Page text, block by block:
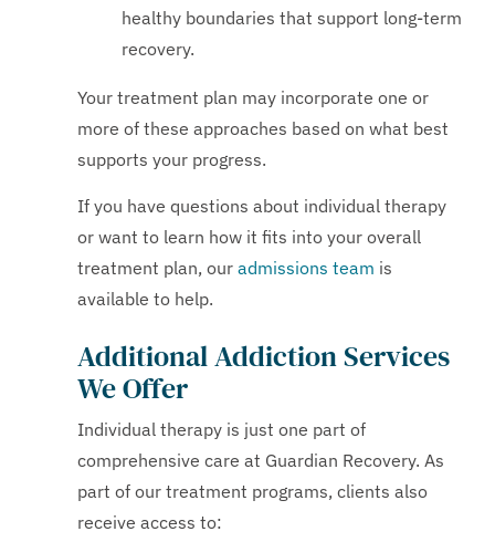
healthy boundaries that support long-term
recovery.
Your treatment plan may incorporate one or
more of these approaches based on what best
supports your progress.
If you have questions about individual therapy
or want to learn how it fits into your overall
treatment plan, our admissions team is
available to help.
Additional Addiction Services
We Offer
Individual therapy is just one part of
comprehensive care at Guardian Recovery. As
part of our treatment programs, clients also
receive access to: